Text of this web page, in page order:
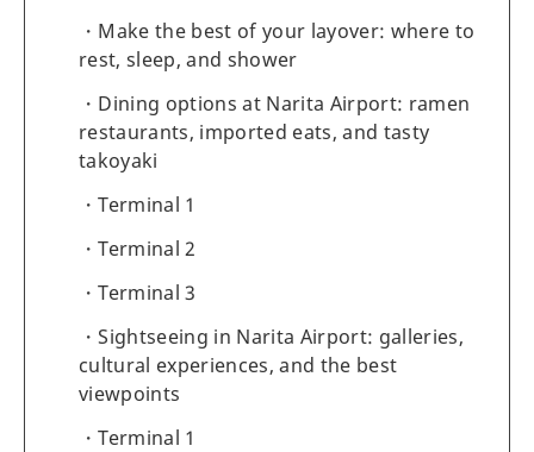
Make the best of your layover: where to
rest, sleep, and shower
Dining options at Narita Airport: ramen
restaurants, imported eats, and tasty
takoyaki
Terminal 1
Terminal 2
Terminal 3
Sightseeing in Narita Airport: galleries,
cultural experiences, and the best
viewpoints
Terminal 1